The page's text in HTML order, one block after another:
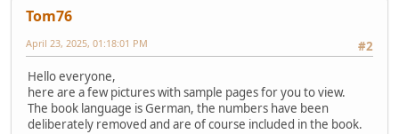
Tom76
#2
April 23, 2025, 01:18:01 PM
Hello everyone,
here are a few pictures with sample pages for you to view.
The book language is German, the numbers have been
deliberately removed and are of course included in the book.